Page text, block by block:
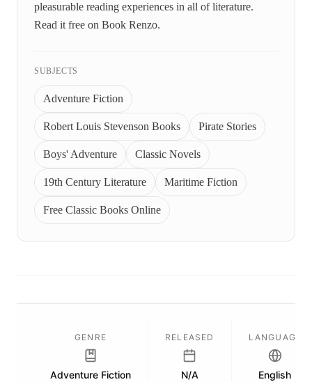
pleasurable reading experiences in all of literature.
Read it free on Book Renzo.
SUBJECTS
Adventure Fiction
Robert Louis Stevenson Books Pirate Stories
Boys' Adventure Classic Novels
19th Century Literature Maritime Fiction
Free Classic Books Online
GENRE
Adventure Fiction
RELEASED
N/A
LANGUAGE
English